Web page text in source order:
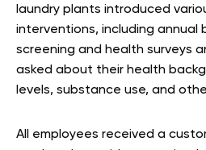
laundry plants introduced
interventions, including annual
screening and health surveys
asked about their health
levels, substance use, and
All employees received a